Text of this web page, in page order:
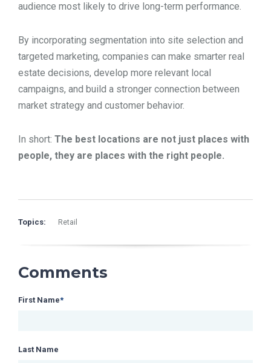
audience most likely to drive long-term performance.
By incorporating segmentation into site selection and
targeted marketing, companies can make smarter real
estate decisions, develop more relevant local
campaigns, and build a stronger connection between
market strategy and customer behavior.
In short: The best locations are not just places with
people, they are places with the right people.
Topics: Retail
Comments
First Name*
Last Name